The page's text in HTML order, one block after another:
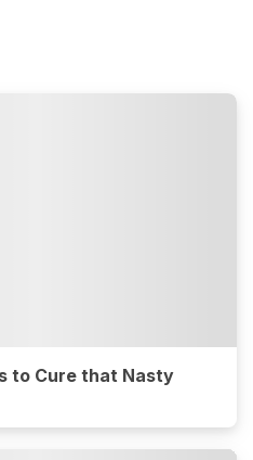
to Cure that Nasty